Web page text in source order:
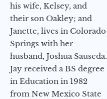
his wife, Kelsey, and
their son Oakley; and
Janette, lives in Colorado
Springs with her
husband, Joshua Sauseda.
Jay received a BS degree
in Education in 1982
from New Mexico State